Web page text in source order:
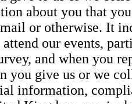
about you that
or otherwise. It
our events,
and when you
you give us or we
information,